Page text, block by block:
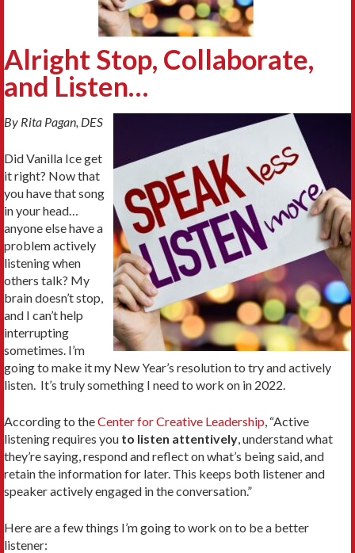
Alright Stop, Collaborate,
and Listen…
By Rita Pagan, DES
Did Vanilla Ice get
it right? Now that
you have that song
in your head…
anyone else have a
problem actively
listening when
others talk? My
brain doesn’t stop,
and I can’t help
interrupting
sometimes. I’m
going to make it my New Year’s resolution to try and actively
listen. It’s truly something I need to work on in 2022.
According to theCenter for Creative Leadership, “Active
listening requires you to listen attentively, understand what
they’re saying, respond and reflect on what’s being said, and
retain the information for later. This keeps both listener and
speaker actively engaged in the conversation.”
Here are a few things I’m going to work on to be a better
listener: